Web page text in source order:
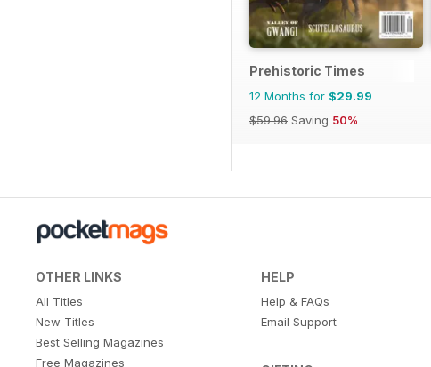
Prehistoric Times
12 Months for $29.99
$59.96 Saving 50%
OTHER LINKS
All Titles
New Titles
Best Selling Magazines
Free Magazines
HELP
Help & FAQs
Email Support